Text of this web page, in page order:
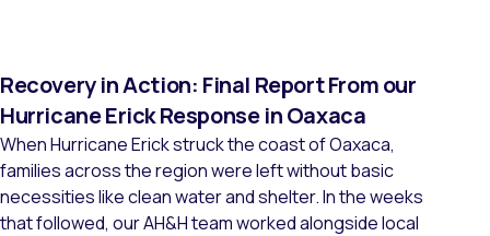
Recovery in Action: Final Report From our
Hurricane Erick Response in Oaxaca
When Hurricane Erick struck the coast of Oaxaca,
families across the region were left without basic
necessities like clean water and shelter. In the weeks
that followed, our AH&H team worked alongside local